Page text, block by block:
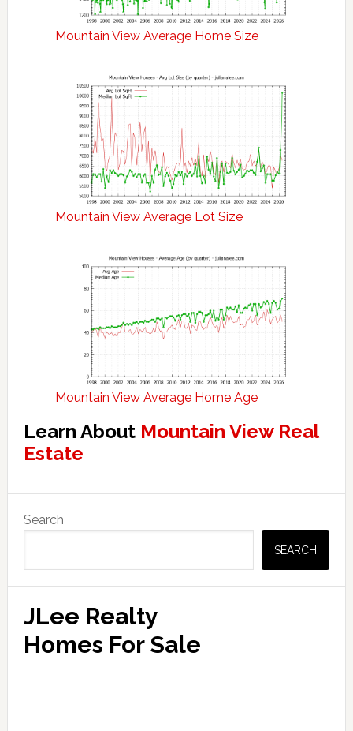
Mountain View Average Home Size
Mountain View Average Lot Size
Mountain View Average Home Age
Learn About Mountain View Real
Estate
Primary
Sidebar
Search
SEARCH
JLee Realty
Homes For Sale